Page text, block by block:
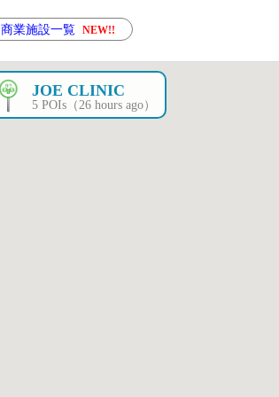
商業施設一覧 NEW!!
JOE CLINIC
5 POIs（26 hours ago）